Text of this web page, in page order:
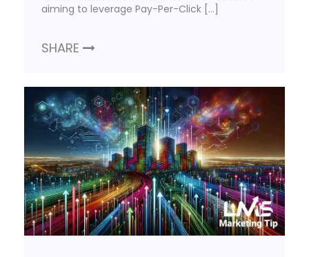
aiming to leverage Pay-Per-Click […]
SHARE